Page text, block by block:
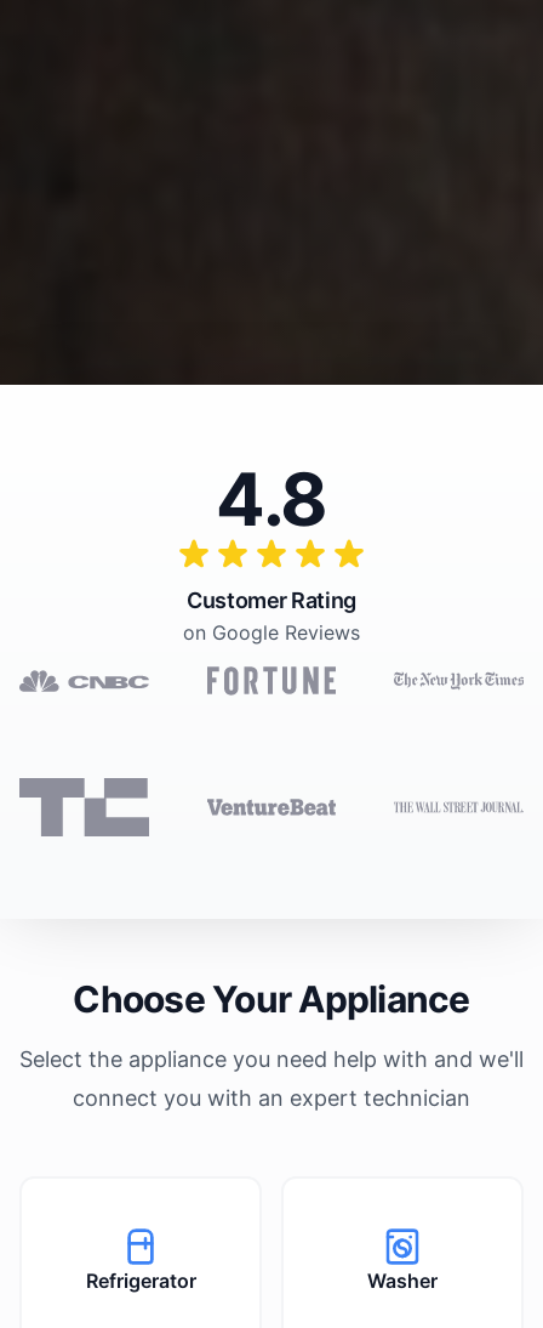
4.8
Customer Rating
on Google Reviews
Choose Your Appliance
Select the appliance you need help with and we'll
connect you with an expert technician
Refrigerator Washer